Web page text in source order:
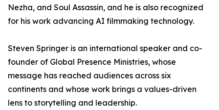
Nezha, and Soul Assassin, and he is also recognized
for his work advancing AI filmmaking technology.
Steven Springer is an international speaker and co-
founder of Global Presence Ministries, whose
message has reached audiences across six
continents and whose work brings a values-driven
lens to storytelling and leadership.